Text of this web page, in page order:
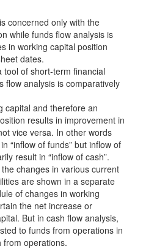
concerned only with the
while funds flow analysis is
in working capital position
dates.
tool of short-term financial
flow analysis is comparatively
capital and therefore an
results in improvement in
vice versa. In other words
“inflow of funds” but inflow of
result in “inflow of cash”.
changes in various current
are shown in a separate
of changes in working
the net increase or
But in cash flow analysis,
to funds from operations in
operations.